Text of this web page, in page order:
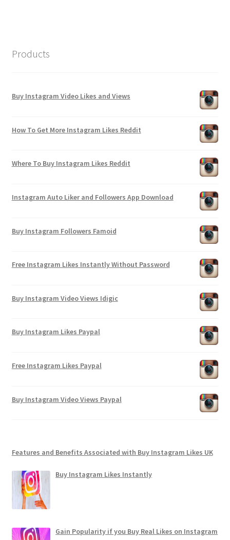
Products
Buy Instagram Video Likes and Views
How To Get More Instagram Likes Reddit
Where To Buy Instagram Likes Reddit
Instagram Auto Liker and Followers App Download
Buy Instagram Followers Famoid
Free Instagram Likes Instantly Without Password
Buy Instagram Video Views Idigic
Buy Instagram Likes Paypal
Free Instagram Likes Paypal
Buy Instagram Video Views Paypal
Features and Benefits Associated with Buy Instagram Likes UK
Buy Instagram Likes Instantly
Gain Popularity if you Buy Real Likes on Instagram